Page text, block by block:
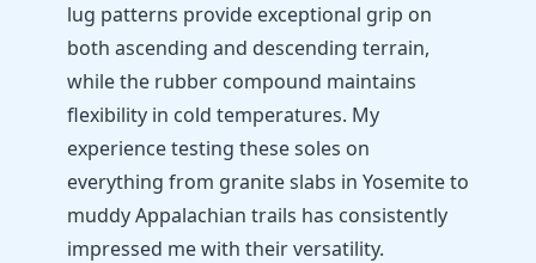
lug patterns provide exceptional grip on
both ascending and descending terrain,
while the rubber compound maintains
flexibility in cold temperatures. My
experience testing these soles on
everything from granite slabs in Yosemite to
muddy Appalachian trails has consistently
impressed me with their versatility.